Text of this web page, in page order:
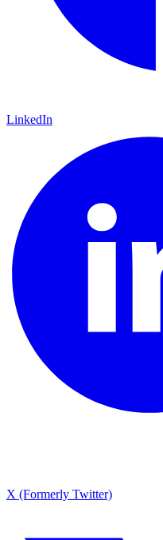
LinkedIn
X (Formerly Twitter)